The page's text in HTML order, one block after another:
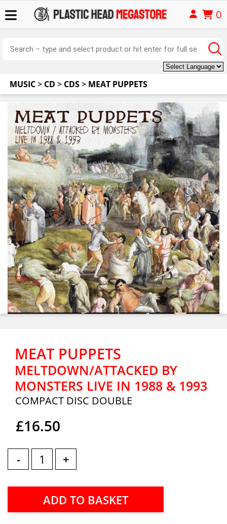
0
MUSIC> CD > CDS> MEAT PUPPETS
MEAT PUPPETS
MELTDOWN/ATTACKED BY
MONSTERS LIVE IN 1988 & 1993
COMPACT DISC DOUBLE
£16.50
- +